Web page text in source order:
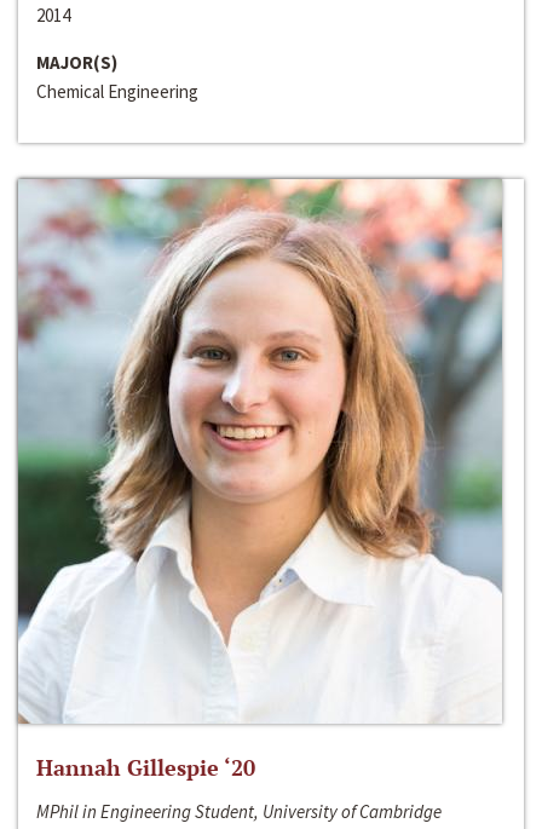
2014
MAJOR(S)
Chemical Engineering
Hannah Gillespie ‘20
MPhil in Engineering Student, University of Cambridge